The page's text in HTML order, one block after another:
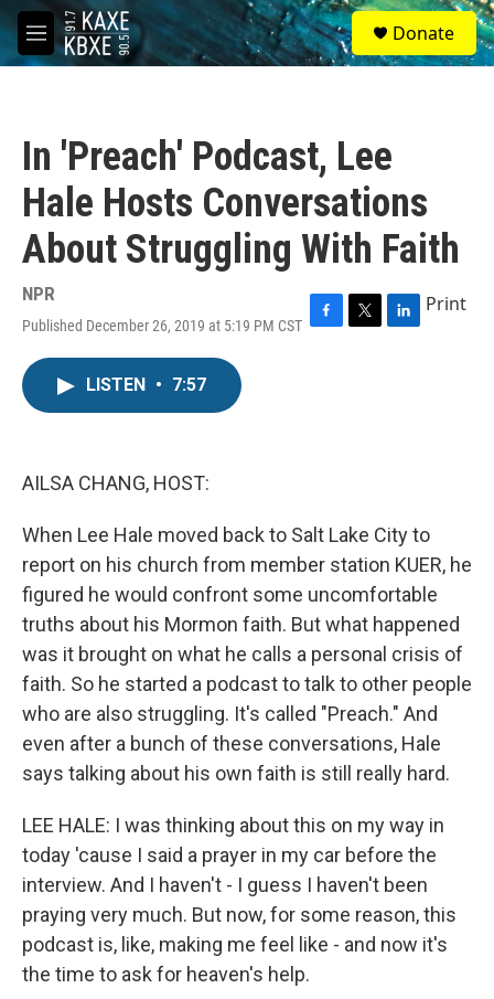
Skip to main content
M
e
S
e
a
Donate
In 'Preach' Podcast, Lee
Hale Hosts Conversations
About Struggling With Faith
NPR
Published December 26, 2019 at 5:19 PM CST F
T
L
Print
LISTEN • 7:57
AILSA CHANG, HOST:
When Lee Hale moved back to Salt Lake City to
report on his church from member station KUER, he
figured he would confront some uncomfortable
truths about his Mormon faith. But what happened
was it brought on what he calls a personal crisis of
faith. So he started a podcast to talk to other people
who are also struggling. It's called "Preach." And
even after a bunch of these conversations, Hale
says talking about his own faith is still really hard.
LEE HALE: I was thinking about this on my way in
today 'cause I said a prayer in my car before the
interview. And I haven't - I guess I haven't been
praying very much. But now, for some reason, this
podcast is, like, making me feel like - and now it's
the time to ask for heaven's help.